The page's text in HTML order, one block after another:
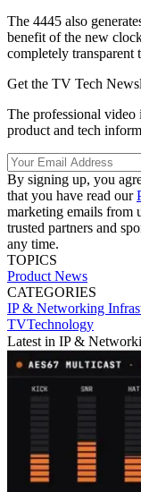
The 4445 also
benefit of the new
completely transparent
Get the TV Tech
The professional video
product and tech
By signing up, you
that you have read our
marketing emails from
trusted partners and
any time.
TOPICS
Product News
CATEGORIES
IP & Networking
TVTechnology
Latest in IP &